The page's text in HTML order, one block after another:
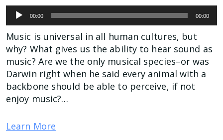
Audio
Player
00:00 00:00
Music is universal in all human cultures, but
why? What gives us the ability to hear sound as
music? Are we the only musical species–or was
Darwin right when he said every animal with a
backbone should be able to perceive, if not
enjoy music?…
Learn More